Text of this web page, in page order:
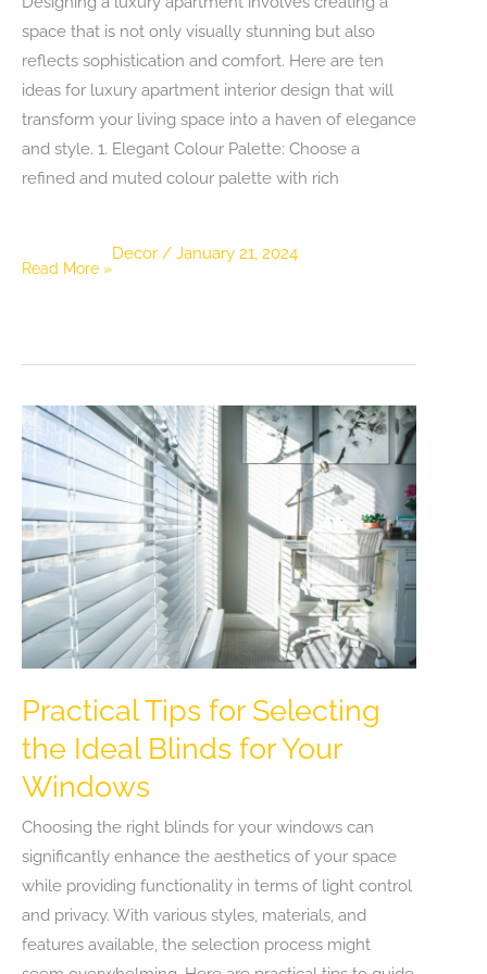
Decor / January 21, 2024
space that is not only visually stunning but also
reflects sophistication and comfort. Here are ten
ideas for luxury apartment interior design that will
transform your living space into a haven of elegance
and style. 1. Elegant Colour Palette: Choose a
refined and muted colour palette with rich
10
Interior
Design
Read More »
Practical Tips for Selecting
the Ideal Blinds for Your
Windows
Choosing the right blinds for your windows can
significantly enhance the aesthetics of your space
while providing functionality in terms of light control
and privacy. With various styles, materials, and
features available, the selection process might